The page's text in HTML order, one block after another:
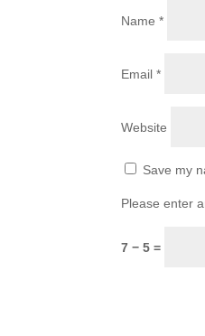
Name*
Email*
Website
Save my
Please enter
7 − 5 =